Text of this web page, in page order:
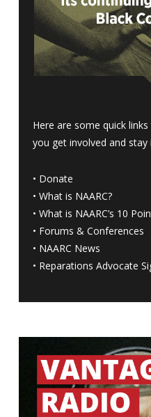
Here are some quick
you get involved and stay
• Donate
• What is NAARC?
• What is NAARC’s 10
• Forums & Conferences
• NAARC News
• Reparations Advocate